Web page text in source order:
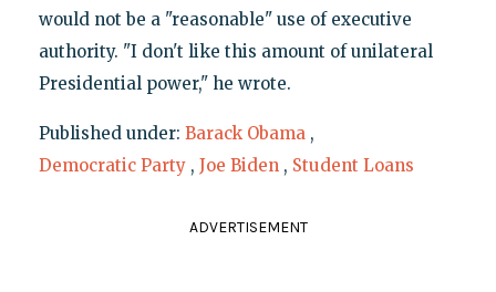
would not be a "reasonable" use of executive
authority. "I don't like this amount of unilateral
Presidential power," he wrote.
Published under: Barack Obama ,
Democratic Party , Joe Biden , Student Loans
ADVERTISEMENT